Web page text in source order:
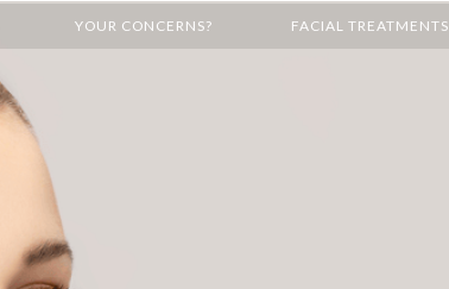
YOUR CONCERNS? FACIAL TREATMENTS